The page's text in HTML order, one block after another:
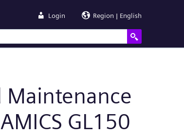
Login Region | English
Maintenance
GL150